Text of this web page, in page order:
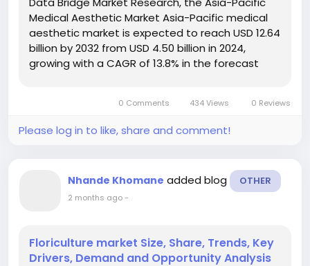
Medical Aesthetic Market Asia-Pacific medical
aesthetic market is expected to reach USD 12.64
billion by 2032 from USD 4.50 billion in 2024,
growing with a CAGR of 13.8% in the forecast
0 Comments 434 Views 0 Reviews
Please log in to like, share and comment!
Nhande Khomane added blog OTHER
2 months ago-
Floriculture market Size, Share, Trends, Key
Drivers, Demand and Opportunity Analysis